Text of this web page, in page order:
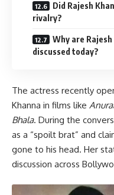
Did Rajesh
rivalry?
Why are Rajesh
discussed today?
The actress recently
Khanna in films like
Bhala. During the
as a “spoilt brat” and
gone to his head. Her
discussion across